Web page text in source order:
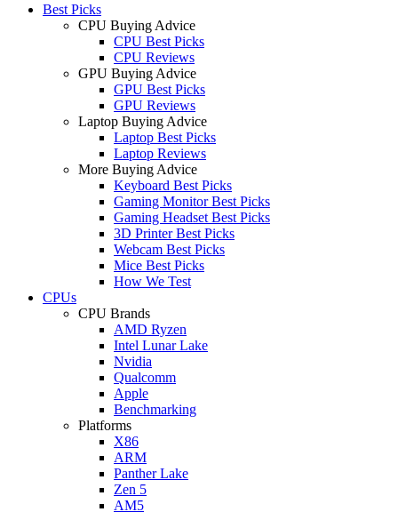
Best Picks
CPU Buying Advice
CPU Best Picks
CPU Reviews
GPU Buying Advice
GPU Best Picks
GPU Reviews
Laptop Buying Advice
Laptop Best Picks
Laptop Reviews
More Buying Advice
Keyboard Best Picks
Gaming Monitor Best Picks
Gaming Headset Best Picks
3D Printer Best Picks
Webcam Best Picks
Mice Best Picks
How We Test
CPUs
CPU Brands
AMD Ryzen
Intel Lunar Lake
Nvidia
Qualcomm
Apple
Benchmarking
Platforms
X86
ARM
Panther Lake
Zen 5
AM5